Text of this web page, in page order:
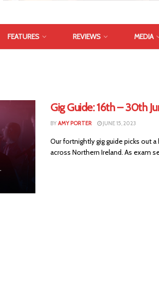
FEATURES REVIEWS MEDIA
Gig Guide: 16th – 30th
BYAMY PORTER JUNE 15, 2023
Our fortnightly gig guide picks out
across Northern Ireland. As exam